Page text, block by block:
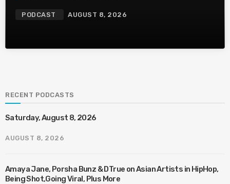
PODCAST AUGUST 8, 2026
RECENT PODCASTS
Saturday, August 8, 2026
AUGUST 8, 2026
Amaya Jane, Porsha Bunz & DTrue on Asian Artists in HipHop,
Being Shot,Going Viral, Plus More